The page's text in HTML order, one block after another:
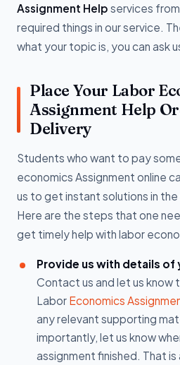
Assignment Help services
required things in our service.
what your topic is, you can ask
Place Your Labor
Assignment Help
Delivery
Students who want to pay
economics Assignment online
us to get instant solutions in
Here are the steps that one
get timely help with labor
Provide us with details of
Contact us and let us know
Labor Economics
any relevant supporting
importantly, let us know
assignment finished. That